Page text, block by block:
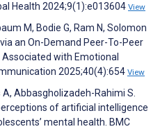
Health 2024;9(1):e013604 View
M, Bodie G, Ram N, Solomon
an On-Demand Peer-To-Peer
with Emotional
2025;40(4):654 View
Abbasgholizadeh-Rahimi S.
of artificial intelligence
mental health. BMC